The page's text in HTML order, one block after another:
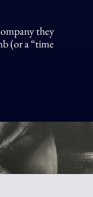
they
(or a “time